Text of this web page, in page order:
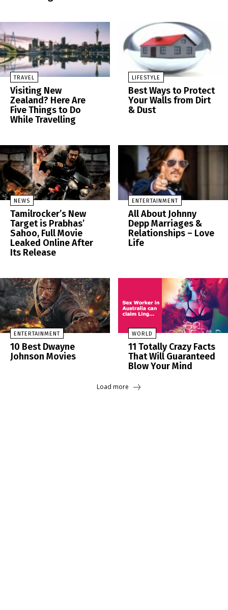
TRAVEL
Visiting New
Zealand? Here Are
Five Things to Do
While Travelling
LIFESTYLE
Best Ways to Protect
Your Walls from Dirt
& Dust
NEWS
Tamilrocker’s New
Target is Prabhas’
Sahoo, Full Movie
Leaked Online After
Its Release
ENTERTAINMENT
All About Johnny
Depp Marriages &
Relationships – Love
Life
ENTERTAINMENT
10 Best Dwayne
Johnson Movies
WORLD
11 Totally Crazy Facts
That Will Guaranteed
Blow Your Mind
Load more